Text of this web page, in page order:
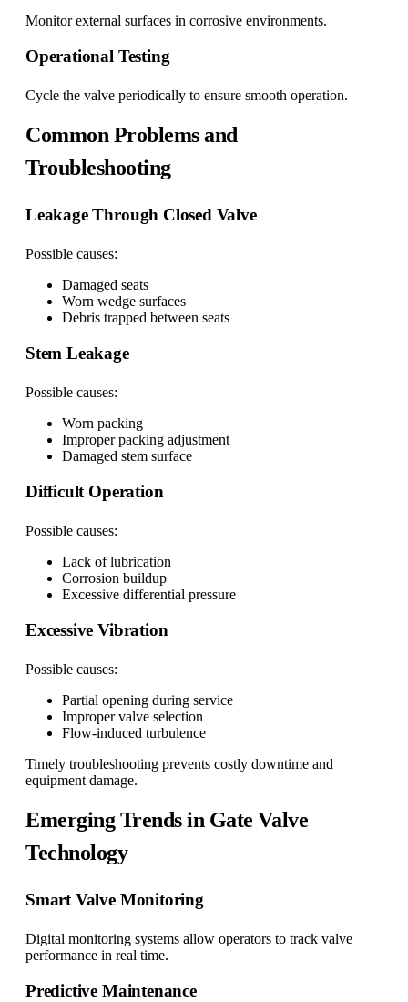
Monitor external surfaces in corrosive environments.
Operational Testing
Cycle the valve periodically to ensure smooth operation.
Common Problems and
Troubleshooting
Leakage Through Closed Valve
Possible causes:
Damaged seats
Worn wedge surfaces
Debris trapped between seats
Stem Leakage
Possible causes:
Worn packing
Improper packing adjustment
Damaged stem surface
Difficult Operation
Possible causes:
Lack of lubrication
Corrosion buildup
Excessive differential pressure
Excessive Vibration
Possible causes:
Partial opening during service
Improper valve selection
Flow-induced turbulence
Timely troubleshooting prevents costly downtime and
equipment damage.
Emerging Trends in Gate Valve
Technology
Smart Valve Monitoring
Digital monitoring systems allow operators to track valve
performance in real time.
Predictive Maintenance